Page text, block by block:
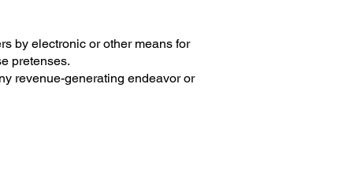
by electronic or other means for
pretenses.
revenue-generating endeavor or